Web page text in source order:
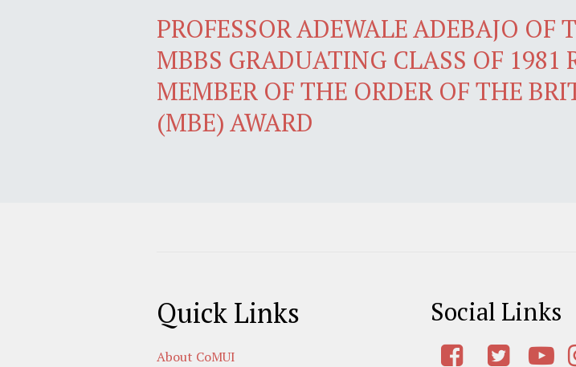
PROFESSOR ADEWALE ADEBAJO OF
MBBS GRADUATING CLASS OF 1981
MEMBER OF THE ORDER OF THE
(MBE) AWARD
Quick Links
About CoMUI
Social Links